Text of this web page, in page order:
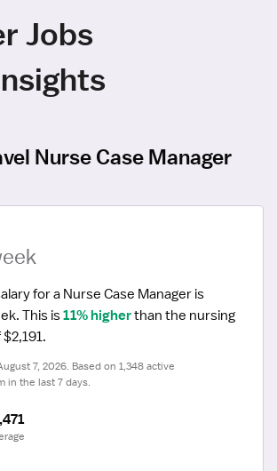
Jobs
Nurse Case Manager
for a Nurse Case Manager is
This is 11% higher than the nursing
7, 2026. Based on 1,348 active
in the last 7 days.